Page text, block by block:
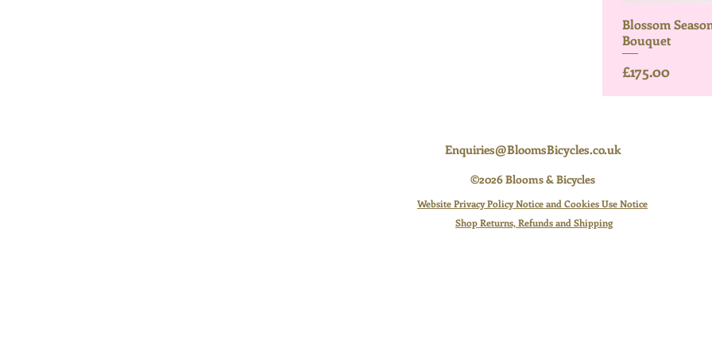
Blossom
Bouquet
Price
£175.00
Enquiries@BloomsBicycles.co.uk
©2026 Blooms & Bicycles
Website Privacy Policy Notice and Cookies Use Notice
Shop Returns, Refunds and Shipping